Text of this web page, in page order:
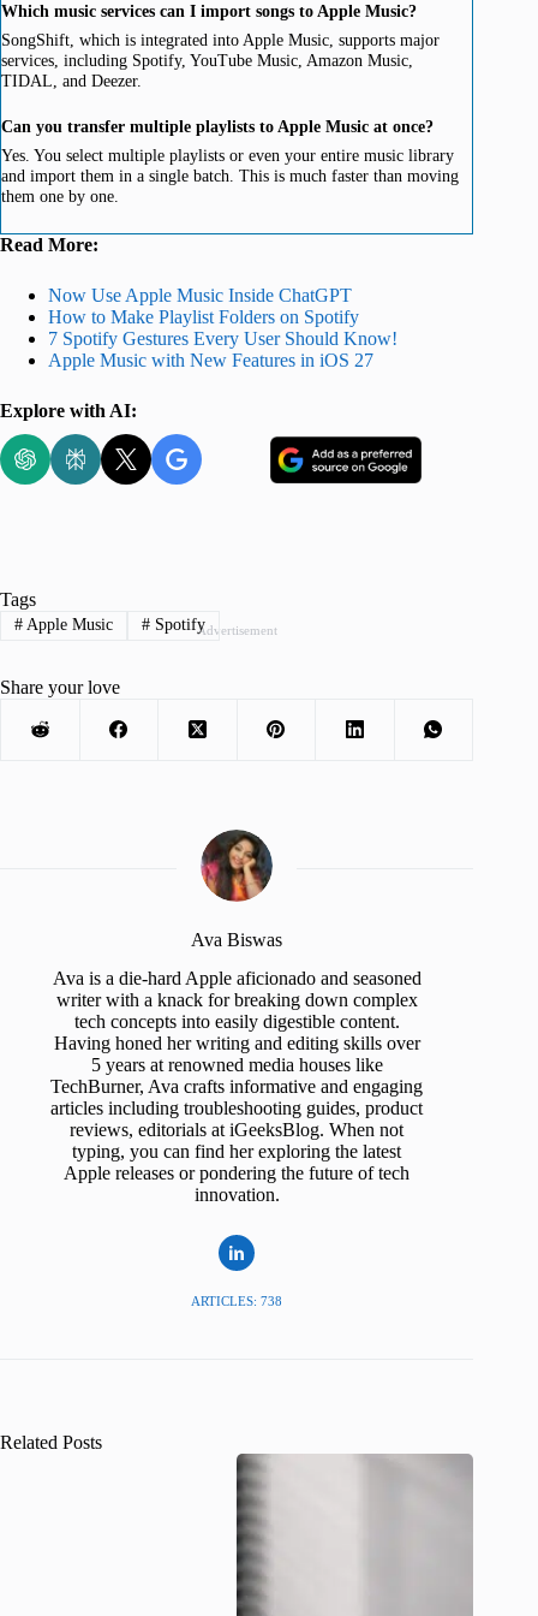
Which music services can I import songs to Apple Music?
SongShift, which is integrated into Apple Music, supports major
services, including Spotify, YouTube Music, Amazon Music,
TIDAL, and Deezer.
Can you transfer multiple playlists to Apple Music at once?
Yes. You select multiple playlists or even your entire music library
and import them in a single batch. This is much faster than moving
them one by one.
Read More:
Now Use Apple Music Inside ChatGPT
How to Make Playlist Folders on Spotify
7 Spotify Gestures Every User Should Know!
Apple Music with New Features in iOS 27
Explore with AI:
Advertisement
Tags
#Apple Music #Spotify
Share your love
Ava Biswas
Ava is a die-hard Apple aficionado and seasoned
writer with a knack for breaking down complex
tech concepts into easily digestible content.
Having honed her writing and editing skills over
5 years at renowned media houses like
TechBurner, Ava crafts informative and engaging
articles including troubleshooting guides, product
reviews, editorials at iGeeksBlog. When not
typing, you can find her exploring the latest
Apple releases or pondering the future of tech
innovation.
ARTICLES: 738
Related Posts